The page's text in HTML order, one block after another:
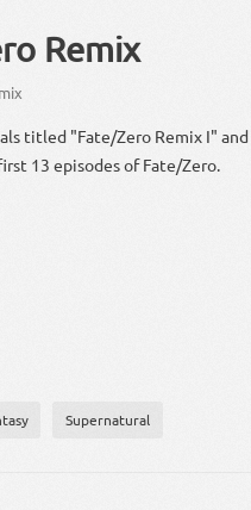
Remix
titled "Fate/Zero Remix I"
13 episodes of Fate/Zero.
Supernatural